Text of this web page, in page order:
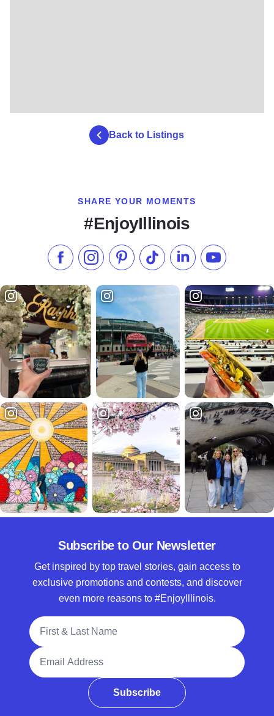
Back to Listings
SHARE YOUR MOMENTS
#EnjoyIllinois
Like us on Facebook
Follow us on Instagram
Check our Pinterest
Follow us on TikTok
Follow us onSubscribe to
Subscribe to Our Newsletter
Get inspired by top travel stories, gain access to
exclusive promotions and contests, and discover
even more reasons to #EnjoyIllinois.
Full Name
Email Address
Subscribe